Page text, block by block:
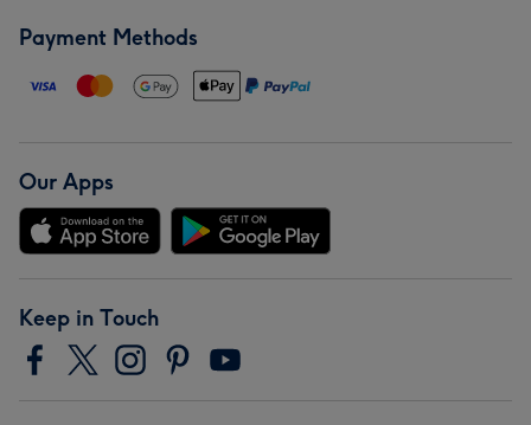
Payment Methods
Our Apps
Keep in Touch